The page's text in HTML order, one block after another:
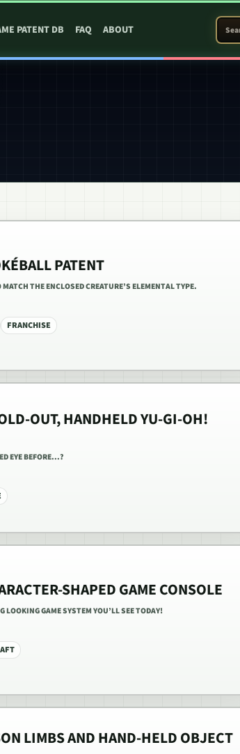
PATENT DB FAQ ABOUT
PATENT
THE ENCLOSED CREATURE’S ELEMENTAL TYPE.
FRANCHISE
OUT, HANDHELD YU-GI-OH!
EYE BEFORE...?
SHAPED GAME CONSOLE
GAME SYSTEM YOU’LL SEE TODAY!
LIMBS AND HAND-HELD OBJECT